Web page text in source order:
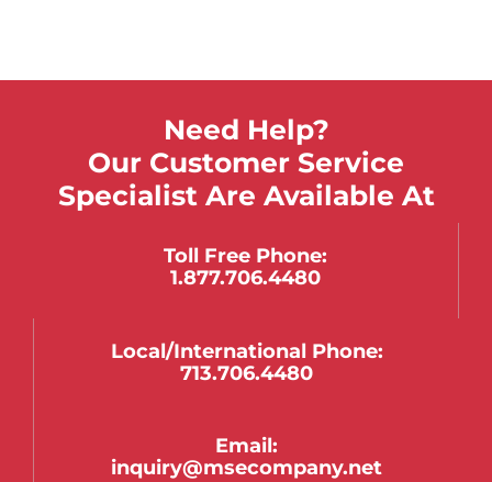
Need Help?
Our Customer Service
Specialist Are Available At
Toll Free Phone:
1.877.706.4480
Local/international Phone:
713.706.4480
Email:
inquiry@msecompany.net